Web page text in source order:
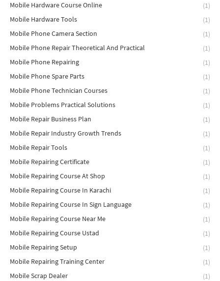
Mobile Hardware Course Online
(1)
Mobile Hardware Tools
(1)
Mobile Phone Camera Section
(1)
Mobile Phone Repair Theoretical And Practical
(1)
Mobile Phone Repairing
(1)
Mobile Phone Spare Parts
(1)
Mobile Phone Technician Courses
(1)
Mobile Problems Practical Solutions
(1)
Mobile Repair Business Plan
(1)
Mobile Repair Industry Growth Trends
(1)
Mobile Repair Tools
(1)
Mobile Repairing Certificate
(1)
Mobile Repairing Course At Shop
(1)
Mobile Repairing Course In Karachi
(1)
Mobile Repairing Course In Sign Language
(1)
Mobile Repairing Course Near Me
(1)
Mobile Repairing Course Ustad
(1)
Mobile Repairing Setup
(1)
Mobile Repairing Training Center
(1)
Mobile Scrap Dealer
(1)